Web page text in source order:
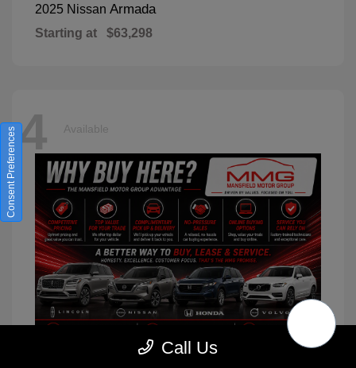
2025 Nissan Armada
Starting at $63,298
4 Available
Call Us
Consent Preferences